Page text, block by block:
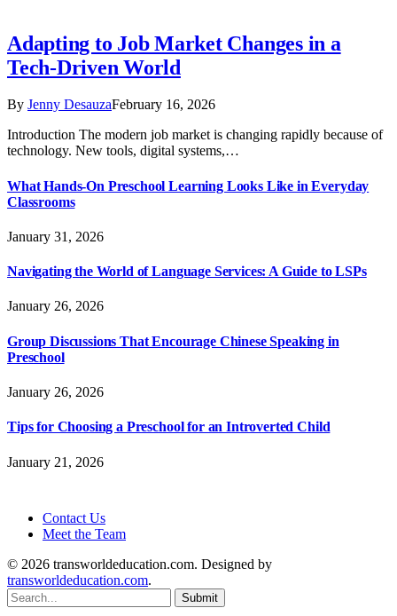
Adapting to Job Market Changes in a
Tech-Driven World
By Jenny DesauzaFebruary 16, 2026
Introduction The modern job market is changing rapidly because of
technology. New tools, digital systems,…
What Hands-On Preschool Learning Looks Like in Everyday
Classrooms
January 31, 2026
Navigating the World of Language Services: A Guide to LSPs
January 26, 2026
Group Discussions That Encourage Chinese Speaking in
Preschool
January 26, 2026
Tips for Choosing a Preschool for an Introverted Child
January 21, 2026
Contact Us
Meet the Team
© 2026 transworldeducation.com. Designed by
transworldeducation.com.
Submit